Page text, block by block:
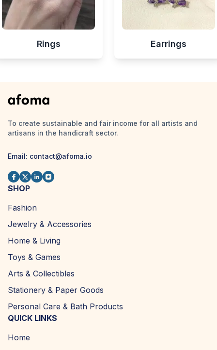
Rings Earrings
To create sustainable and fair income for all artists and
artisans in the handicraft sector.
Email: contact@afoma.io
SHOP
Fashion
Jewelry & Accessories
Home & Living
Toys & Games
Arts & Collectibles
Stationery & Paper Goods
Personal Care & Bath Products
QUICK LINKS
Home